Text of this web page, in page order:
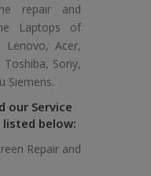
repair and
Laptops of
Lenovo, Acer,
Toshiba, Sony,
Siemens.
our Service
listed below:
Repair and